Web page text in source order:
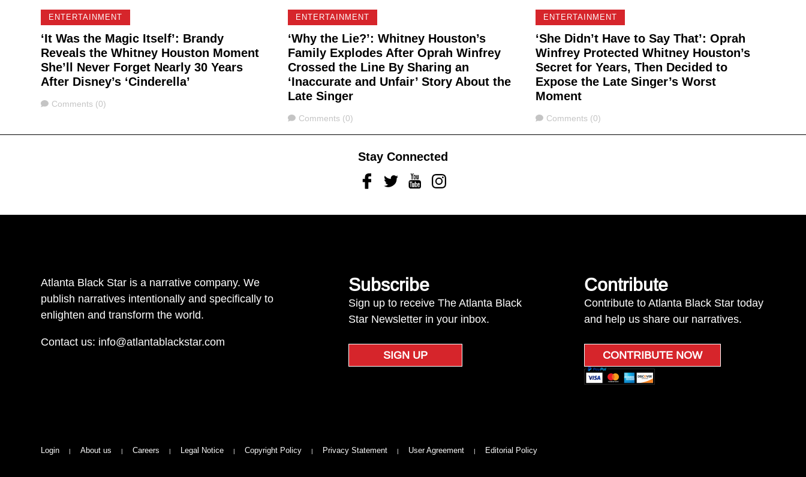
ENTERTAINMENT
‘It Was the Magic Itself’: Brandy
Reveals the Whitney Houston Moment
She’ll Never Forget Nearly 30 Years
After Disney’s ‘Cinderella’
Comments
Comments (0)
ENTERTAINMENT
‘Why the Lie?’: Whitney Houston’s
Family Explodes After Oprah Winfrey
Crossed the Line By Sharing an
‘Inaccurate and Unfair’ Story About the
Late Singer
Comments
Comments (0)
ENTERTAINMENT
‘She Didn’t Have to Say That’: Oprah
Winfrey Protected Whitney Houston’s
Secret for Years, Then Decided to
Expose the Late Singer’s Worst
Moment
Comments
Comments (0)
Stay Connected
FacebookTwitterYoutubeInstagram
Atlanta Black Star is a narrative company. We
publish narratives intentionally and specifically to
enlighten and transform the world.
Contact us: info@atlantablackstar.com
Subscribe
Sign up to receive The Atlanta Black
Star Newsletter in your inbox.
SIGN UP
Contribute
Contribute to Atlanta Black Star today
and help us share our narratives.
CONTRIBUTE NOW
Login About us Careers Legal Notice Copyright Policy Privacy Statement User Agreement Editorial Policy